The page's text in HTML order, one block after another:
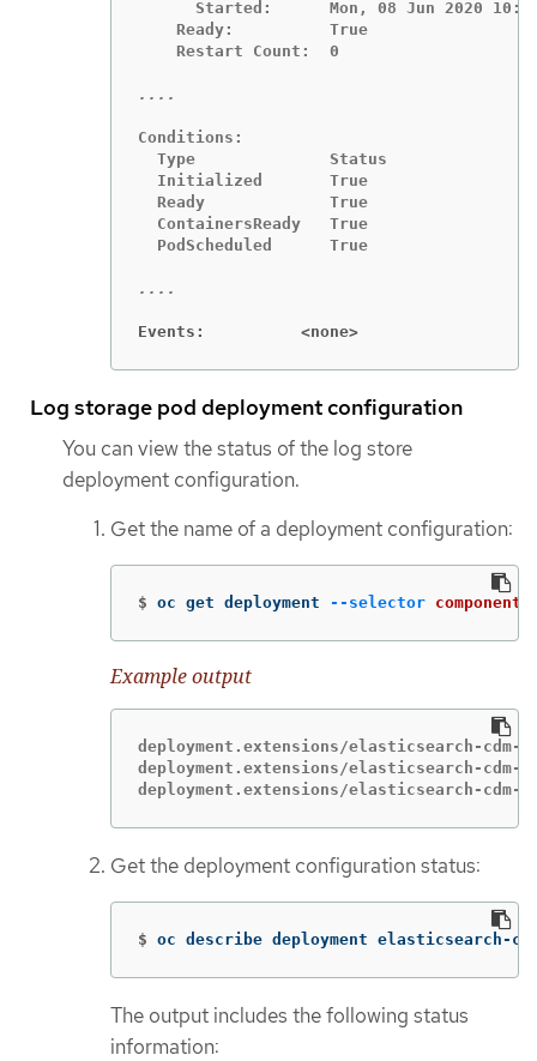
Started:      Mon, 08 Jun 2020
    Ready:          True
    Restart Count:  0
Conditions:
  Type              Status
  Initialized       True
  Ready             True
  ContainersReady   True
  PodScheduled      True
Events:          <none>
Log storage pod deployment configuration
You can view the status of the log store
deployment configuration.
Get the name of a deployment configuration:
$ oc get deployment --selector component
Example output
deployment.extensions/elasticsearch-cdm-
deployment.extensions/elasticsearch-cdm-
deployment.extensions/elasticsearch-cdm-
Get the deployment configuration status:
$ oc describe deployment elasticsearch-
The output includes the following status
information: